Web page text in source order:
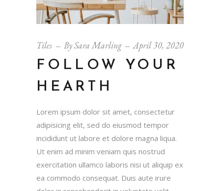
Tiles BySara Marling April 30, 2020
FOLLOW YOUR
HEARTH
Lorem ipsum dolor sit amet, consectetur
adipisicing elit, sed do eiusmod tempor
incididunt ut labore et dolore magna liqua.
Ut enim ad minim veniam quis nostrud
exercitation ullamco laboris nisi ut aliquip ex
ea commodo consequat. Duis aute irure